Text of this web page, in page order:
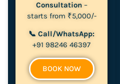
Consultation–
starts from ₹5,000/-
📞 Call/WhatsApp:
+91 98246 46397
BOOK NOW